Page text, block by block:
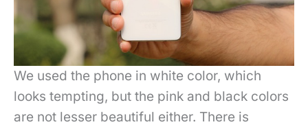
We used the phone in white color, which
looks tempting, but the pink and black colors
are not lesser beautiful either. There is